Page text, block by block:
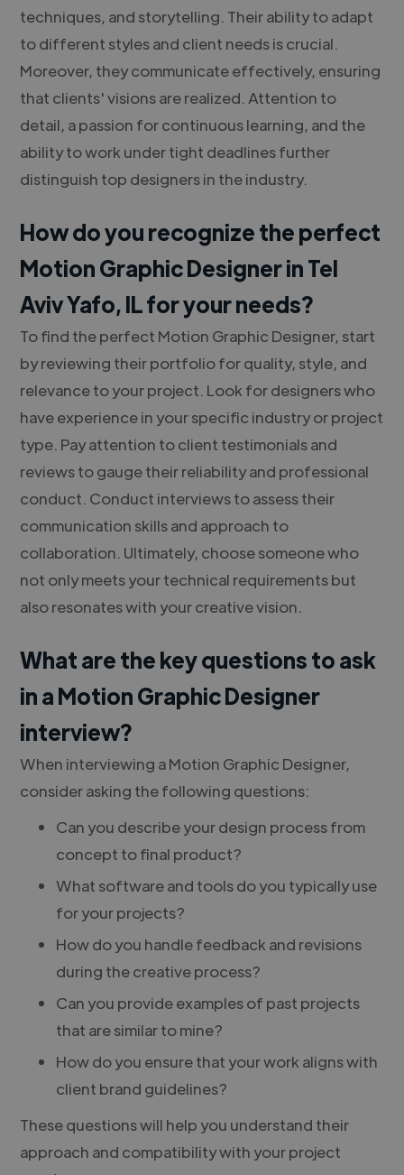
techniques, and storytelling. Their ability to adapt
to different styles and client needs is crucial.
Moreover, they communicate effectively, ensuring
that clients' visions are realized. Attention to
detail, a passion for continuous learning, and the
ability to work under tight deadlines further
distinguish top designers in the industry.
How do you recognize the perfect
Motion Graphic Designer in Tel
Aviv Yafo, IL for your needs?
To find the perfect Motion Graphic Designer, start
by reviewing their portfolio for quality, style, and
relevance to your project. Look for designers who
have experience in your specific industry or project
type. Pay attention to client testimonials and
reviews to gauge their reliability and professional
conduct. Conduct interviews to assess their
communication skills and approach to
collaboration. Ultimately, choose someone who
not only meets your technical requirements but
also resonates with your creative vision.
What are the key questions to ask
in a Motion Graphic Designer
interview?
When interviewing a Motion Graphic Designer,
consider asking the following questions:
Can you describe your design process from
concept to final product?
What software and tools do you typically use
for your projects?
How do you handle feedback and revisions
during the creative process?
Can you provide examples of past projects
that are similar to mine?
How do you ensure that your work aligns with
client brand guidelines?
These questions will help you understand their
approach and compatibility with your project